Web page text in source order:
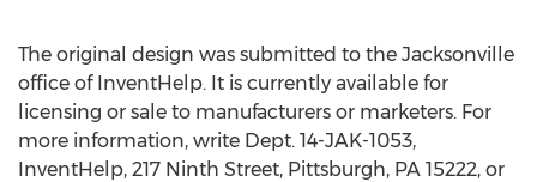
The original design was submitted to the Jacksonville
office of InventHelp. It is currently available for
licensing or sale to manufacturers or marketers. For
more information, write Dept. 14-JAK-1053,
InventHelp, 217 Ninth Street, Pittsburgh, PA 15222, or